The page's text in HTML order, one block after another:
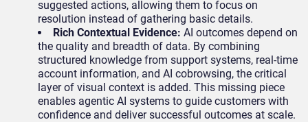
suggested actions, allowing them to focus on
resolution instead of gathering basic details.
Rich Contextual Evidence: AI outcomes depend on
the quality and breadth of data. By combining
structured knowledge from support systems, real-time
account information, and AI cobrowsing, the critical
layer of visual context is added. This missing piece
enables agentic AI systems to guide customers with
confidence and deliver successful outcomes at scale.